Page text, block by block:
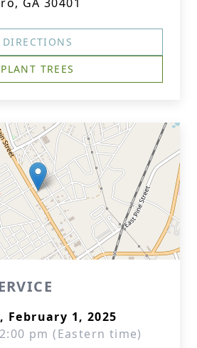
DIRECTIONS
PLANT TREES
February 1, 2025
pm (Eastern time)